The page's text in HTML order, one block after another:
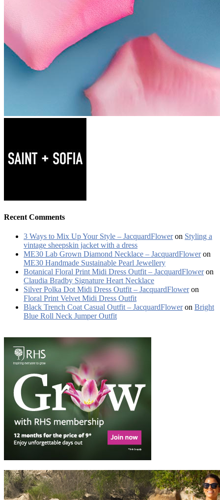
Recent Comments
3 Ways to Mix Up Your Style – JacquardFloweron Styling a
vintage sheepskin jacket with a dress
ME30 Lab Grown Diamond Necklace – JacquardFloweron
ME30 Handmade Sustainable Pearl Jewellery
Botanical Floral Print Midi Dress Outfit – JacquardFloweron
Claudia Bradby Signature Heart Necklace
Silver Polka Dot Midi Dress Outfit – JacquardFloweron
Floral Print Velvet Midi Dress Outfit
Black Trench Coat Casual Outfit – JacquardFloweron Bright
Blue Roll Neck Jumper Outfit